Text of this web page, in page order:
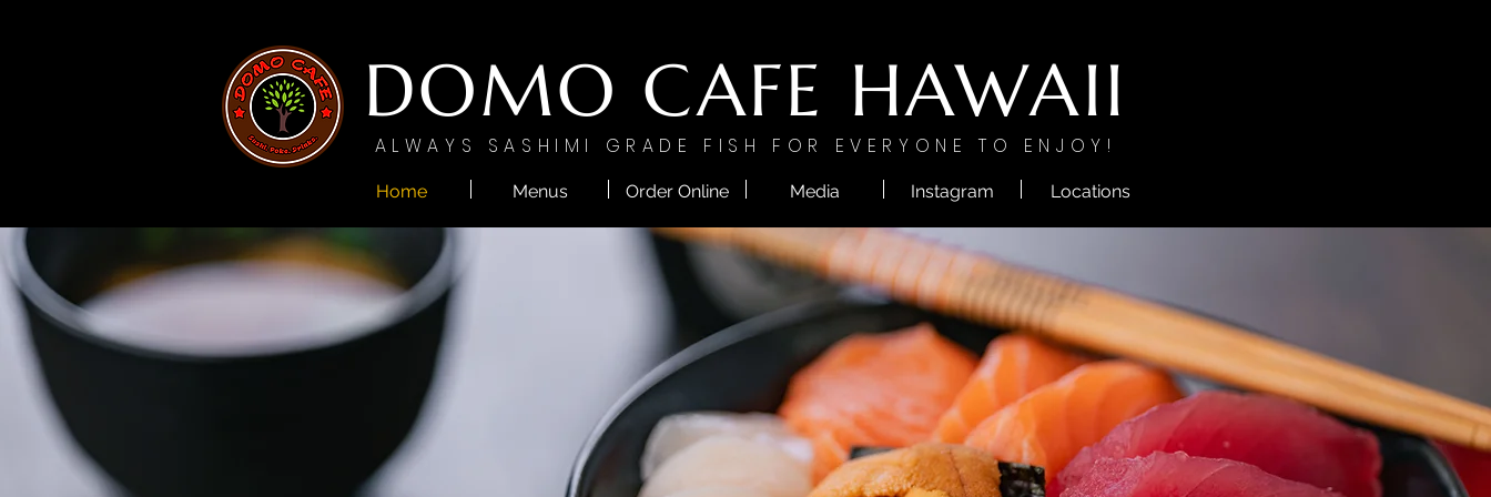
ALWAYS SASHIMI GRADE FISH FOR EVERYONE TO ENJOY!
DOMO CAFE HAWAII
Home Menus Order Online Media Instagram Locations